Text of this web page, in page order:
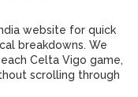
website for quick
breakdowns. We
Celta Vigo game,
scrolling through